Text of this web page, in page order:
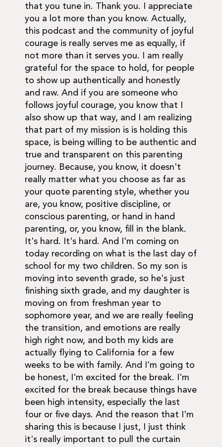
that you tune in. Thank you. I appreciate
you a lot more than you know. Actually,
this podcast and the community of joyful
courage is really serves me as equally, if
not more than it serves you. I am really
grateful for the space to hold, for people
to show up authentically and honestly
and raw. And if you are someone who
follows joyful courage, you know that I
also show up that way, and I am realizing
that part of my mission is is holding this
space, is being willing to be authentic and
true and transparent on this parenting
journey. Because, you know, it doesn't
really matter what you choose as far as
your quote parenting style, whether you
are, you know, positive discipline, or
conscious parenting, or hand in hand
parenting, or, you know, fill in the blank.
It's hard. It's hard. And I'm coming on
today recording on what is the last day of
school for my two children. So my son is
moving into seventh grade, so he's just
finishing sixth grade, and my daughter is
moving on from freshman year to
sophomore year, and we are really feeling
the transition, and emotions are really
high right now, and both my kids are
actually flying to California for a few
weeks to be with family. And I'm going to
be honest, I'm excited for the break. I'm
excited for the break because things have
been high intensity, especially the last
four or five days. And the reason that I'm
sharing this is because I just, I just think
it's really important to pull the curtain